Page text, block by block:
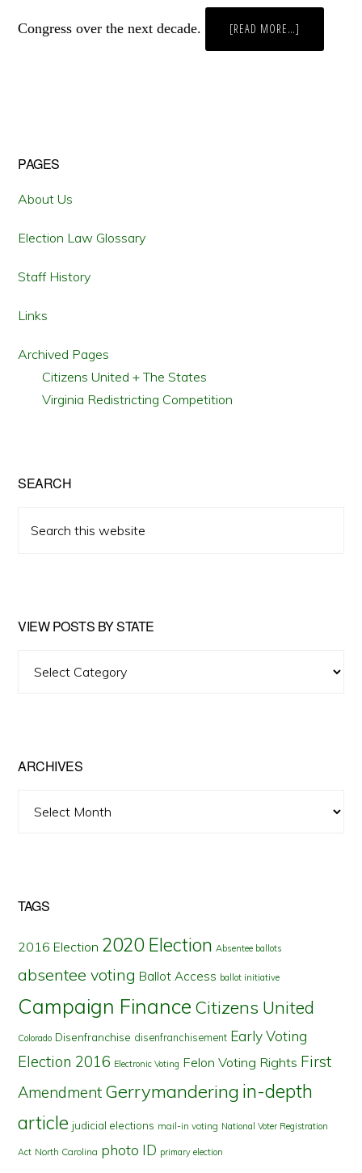
Congress over the next decade. [READ MORE…]
WILL
Primary
Sidebar
PAGES
About Us
Election Law Glossary
Staff History
Links
Archived Pages
Citizens United + The States
Virginia Redistricting Competition
SEARCH
this
VIEW POSTS BY STATE
ARCHIVES
TAGS
2016 Election 2020 Election Absentee ballots
absentee voting Ballot Access ballot initiative
Campaign Finance Citizens United
Colorado Disenfranchise disenfranchisement Early Voting
Election 2016 Electronic Voting Felon Voting Rights First
Amendment Gerrymandering in-depth
article judicial elections mail-in voting National Voter Registration
Act North Carolina photo ID primary election